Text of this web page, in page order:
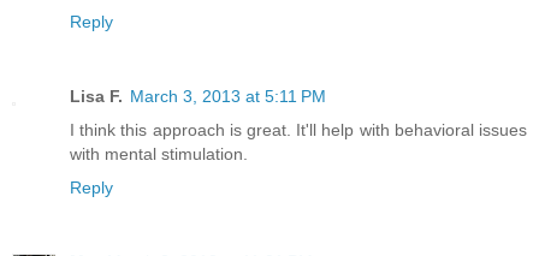
Reply
Lisa F. March 3, 2013 at 5:11 PM
I think this approach is great. It'll help with behavioral issues
with mental stimulation.
Reply